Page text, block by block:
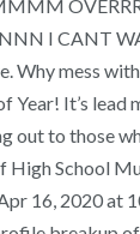
I CANT
Why mess
Year! It’s lead
out to those
High School
16, 2020 at